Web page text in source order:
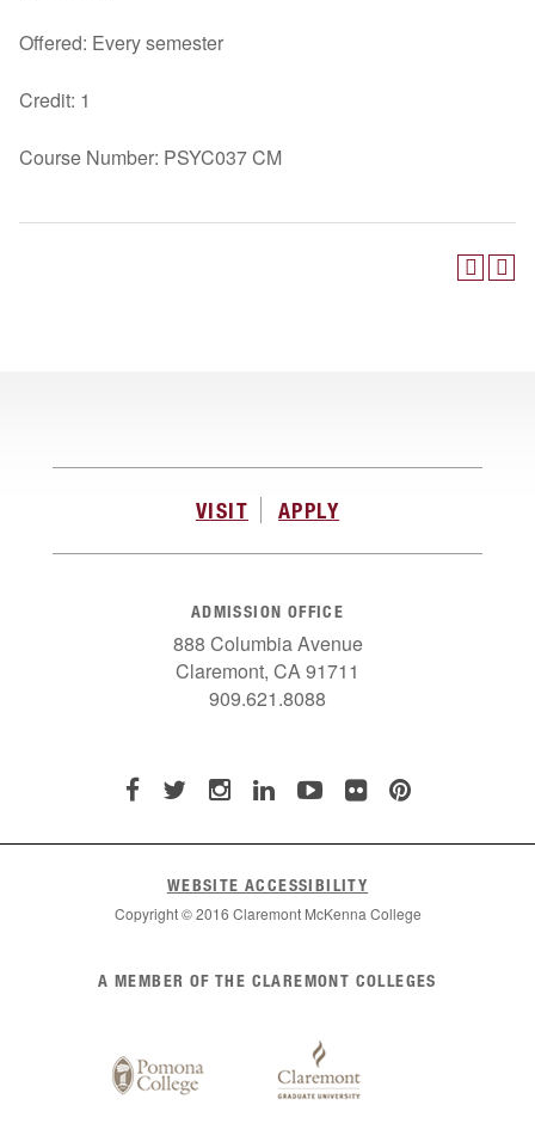
Offered: Every semester
Credit: 1
Course Number: PSYC037 CM
VISIT APPLY
ADMISSION OFFICE
888 Columbia Avenue
Claremont, CA 91711
909.621.8088
WEBSITE ACCESSIBILITY
Copyright © 2016 Claremont McKenna College
Claremont
A MEMBER OF THE CLAREMONT COLLEGES